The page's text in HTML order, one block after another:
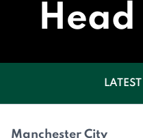
Manchester City